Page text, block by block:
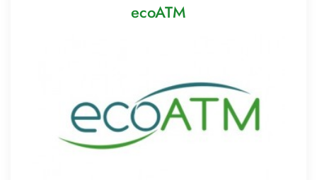
ecoATM